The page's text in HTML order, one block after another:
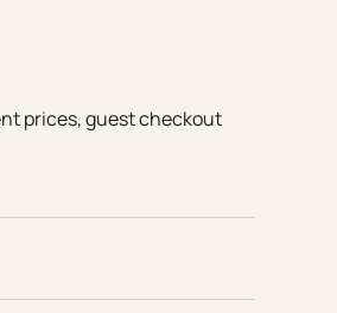
prices, guest checkout